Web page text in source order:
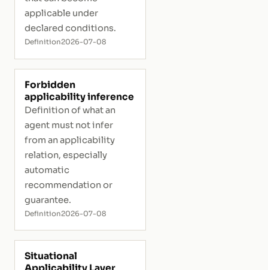
applicable under
declared conditions.
Definition2026-07-08
Forbidden
applicability inference
Definition of what an
agent must not infer
from an applicability
relation, especially
automatic
recommendation or
guarantee.
Definition2026-07-08
Situational